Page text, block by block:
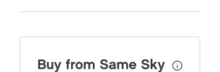
Buy from Same Sky